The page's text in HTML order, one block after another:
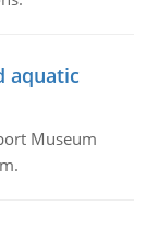
aquatic
Museum